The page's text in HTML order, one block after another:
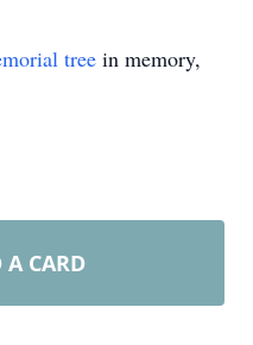
tree in memory,
A CARD